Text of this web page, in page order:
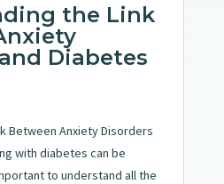
the Link
Diabetes
Between Anxiety Disorders
with diabetes can be
to understand all the